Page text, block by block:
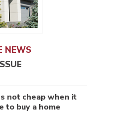
NEWS
not cheap when it
to buy a home